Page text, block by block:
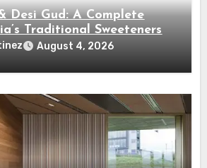
Desi Gud: A Complete
Traditional Sweeteners
August 4, 2026